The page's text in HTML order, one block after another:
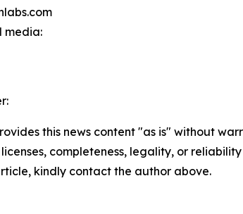
media:
this news content "as is" without
completeness, legality, or
kindly contact the author above.